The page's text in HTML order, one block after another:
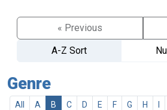
« Previous
A-Z Sort
Genre
All A B C D E F G H